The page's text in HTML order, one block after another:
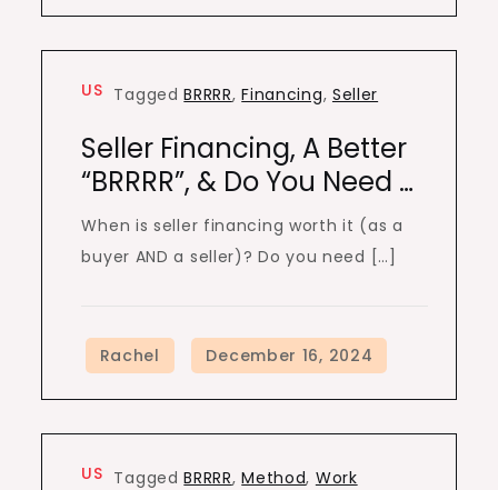
US TaggedBRRRR,Financing, Seller
Seller Financing, A Better
“BRRRR”, & Do You Need …
When is seller financing worth it (as a
buyer AND a seller)? Do you need […]
US TaggedBRRRR,Method, Work